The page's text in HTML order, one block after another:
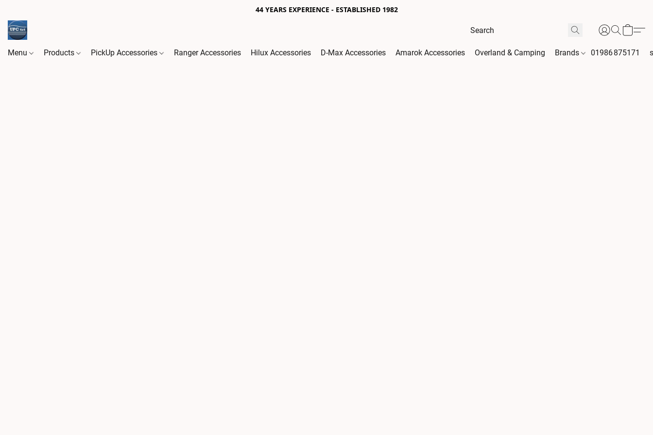
44 YEARS EXPERIENCE - ESTABLISHED 1982
Menu Products PickUp Accessories Ranger Accessories Hilux Accessories D-Max Accessories Amarok Accessories Overland & Camping Brands 01986 875171